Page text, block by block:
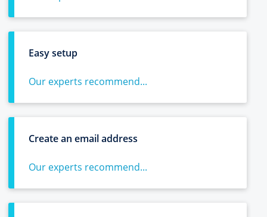
Easy setup
Our experts recommend...
Create an email address
Our experts recommend...